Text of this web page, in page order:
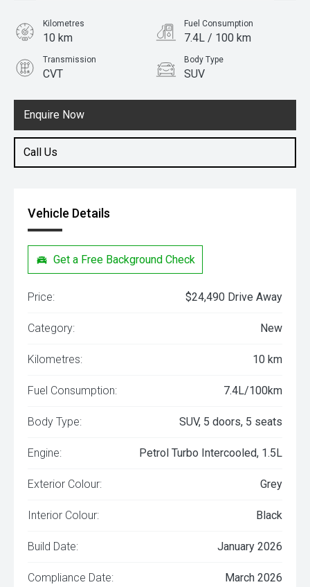
Enquire Now
Call Us
Kilometres
10 km
Fuel Consumption
7.4L / 100 km
Transmission
CVT
Body Type
SUV
1.5L Petrol
Vehicle Details
Get a Free Background Check
Price: $24,490 Drive Away
Category: New
Kilometres: 10 km
Fuel Consumption: 7.4L/100km
Body Type: SUV, 5 doors, 5 seats
Engine: Petrol Turbo Intercooled, 1.5L
Exterior Colour: Grey
Interior Colour: Black
Build Date: January 2026
Compliance Date: March 2026